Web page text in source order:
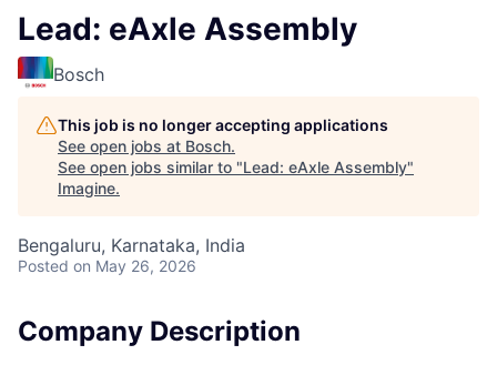
Lead: eAxle Assembly
Bosch
This job is no longer accepting applications
See open jobs at Bosch.
See open jobs similar to "Lead: eAxle Assembly"
Imagine.
Bengaluru, Karnataka, India
Posted on May 26, 2026
Company Description